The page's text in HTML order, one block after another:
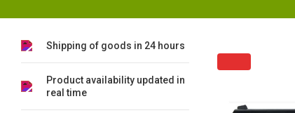
Shipping of goods in 24 hours
Product availability updated in
real time